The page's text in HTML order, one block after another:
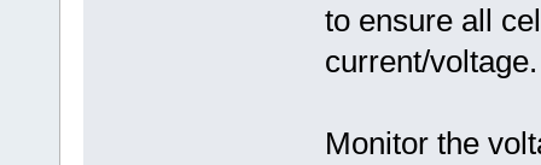
to ensure all
current/voltage.
Monitor the